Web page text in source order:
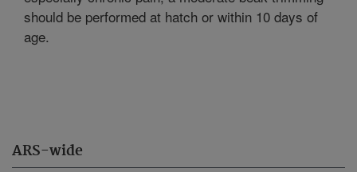
ARS-wide
should be performed at hatch or within 10 days of
age.